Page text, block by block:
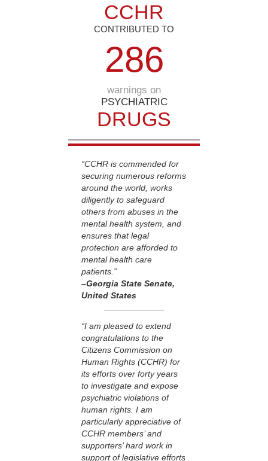
CCHR
CONTRIBUTED TO
286
warnings on
PSYCHIATRIC
DRUGS
“CCHR is commended for
securing numerous reforms
around the world, works
diligently to safeguard
others from abuses in the
mental health system, and
ensures that legal
protection are afforded to
mental health care
patients.”
–Georgia State Senate,
United States
“I am pleased to extend
congratulations to the
Citizens Commission on
Human Rights (CCHR) for
its efforts over forty years
to investigate and expose
psychiatric violations of
human rights. I am
particularly appreciative of
CCHR members’ and
supporters’ hard work in
support of legislative efforts